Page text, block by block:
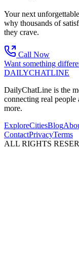
Your next
why thousands of
they crave.
Call Now
Want something
DAILYCHATLINE
DailyChatLine is the
connecting real
more.
ExploreCitiesBlog
ContactPrivacyTerms
ALL RIGHTS